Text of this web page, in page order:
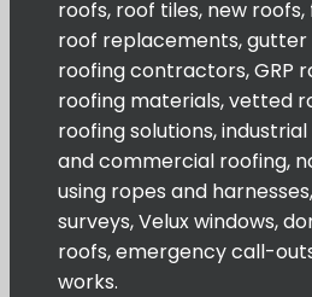
roofs, roof tiles, new
roof replacements,
roofing contractors, GRP
roofing materials, vetted
roofing solutions,
and commercial roofing,
using ropes and
surveys, Velux windows,
roofs, emergency call-
works.